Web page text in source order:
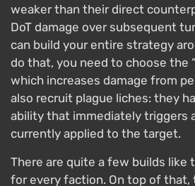
weaker than their direct
DoT damage over subsequent
can build your entire strategy
do that, you need to choose the
which increases damage from
also recruit plague liches: they
ability that immediately triggers
currently applied to the target.
There are quite a few builds like
for every faction. On top of that,